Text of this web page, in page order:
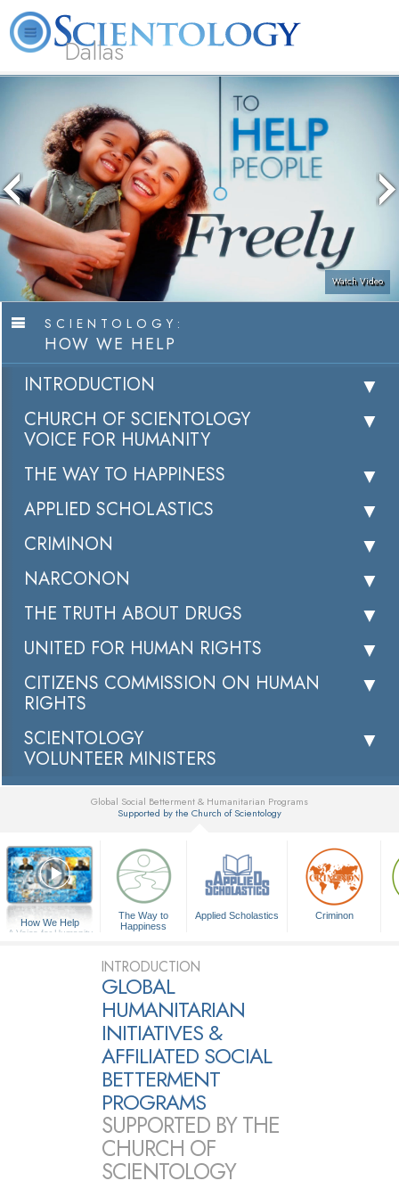
Dallas
Watch Video
SCIENTOLOGY:
HOW WE HELP
INTRODUCTION
CHURCH OF SCIENTOLOGY
VOICE FOR HUMANITY
THE WAY TO HAPPINESS
APPLIED SCHOLASTICS
CRIMINON
NARCONON
THE TRUTH ABOUT DRUGS
UNITED FOR HUMAN RIGHTS
CITIZENS COMMISSION ON HUMAN
RIGHTS
SCIENTOLOGY
VOLUNTEER MINISTERS
Global Social Betterment & Humanitarian Programs
Supported by the Church of Scientology
How We Help
A Voice for Humanity
The Way to
Happiness
Applied Scholastics Criminon
INTRODUCTION
GLOBAL
HUMANITARIAN
INITIATIVES &
AFFILIATED SOCIAL
BETTERMENT
PROGRAMS
SUPPORTED BY THE
CHURCH OF
SCIENTOLOGY